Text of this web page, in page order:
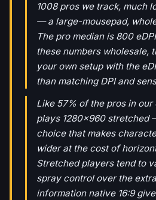
1008 pros we track, much
— a large-mousepad,
The pro median is 800
these numbers wholesale,
your own setup with the
than matching DPI and
Like 57% of the pros in our
plays 1280x960 stretched
choice that makes
wider at the cost of
Stretched players tend to
spray control over the
information native 16:9